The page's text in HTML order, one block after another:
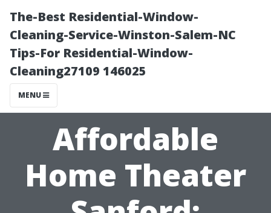
The-Best Residential-Window-
Cleaning-Service-Winston-Salem-NC
Tips-For Residential-Window-
Cleaning27109 146025
MENU
Affordable
Home Theater